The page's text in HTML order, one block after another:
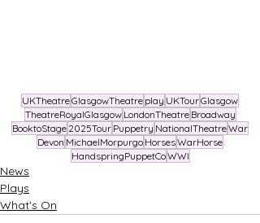
UKTheatreGlasgowTheatre play UKTourGlasgow
TheatreRoyalGlasgow LondonTheatre Broadway
BooktoStage 2025Tour Puppetry NationalTheatreWar
Devon MichaelMorpurgo HorsesWarHorse
HandspringPuppetCoWWI
News
Plays
What's On